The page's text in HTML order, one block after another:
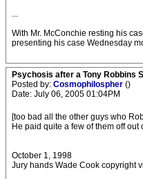
...
With Mr. McConchie resting his
presenting his case Wednesday
Psychosis after a Tony Robbins
Posted by: Cosmophilospher ()
Date: July 06, 2005 01:04PM
[too bad all the other guys who
He paid quite a few of them off
October 1, 1998
Jury hands Wade Cook copyright